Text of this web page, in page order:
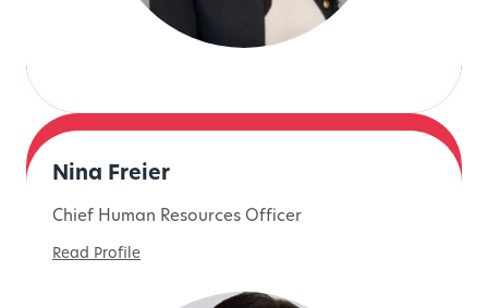
Nina Freier
Chief Human Resources Officer
Read Profile